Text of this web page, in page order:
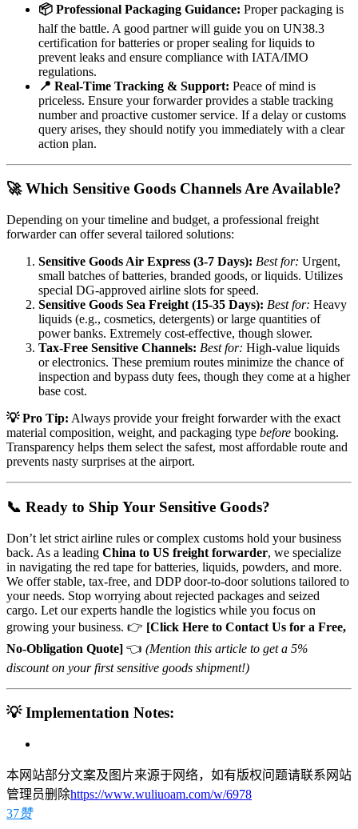
📦 Professional Packaging Guidance: Proper packaging is
half the battle. A good partner will guide you on UN38.3
certification for batteries or proper sealing for liquids to
prevent leaks and ensure compliance with IATA/IMO
regulations.
📍 Real-Time Tracking & Support: Peace of mind is
priceless. Ensure your forwarder provides a stable tracking
number and proactive customer service. If a delay or customs
query arises, they should notify you immediately with a clear
action plan.
🚀 Which Sensitive Goods Channels Are Available?
Depending on your timeline and budget, a professional freight
forwarder can offer several tailored solutions:
Sensitive Goods Air Express (3-7 Days): Best for: Urgent,
small batches of batteries, branded goods, or liquids. Utilizes
special DG-approved airline slots for speed.
Sensitive Goods Sea Freight (15-35 Days): Best for: Heavy
liquids (e.g., cosmetics, detergents) or large quantities of
power banks. Extremely cost-effective, though slower.
Tax-Free Sensitive Channels: Best for: High-value liquids
or electronics. These premium routes minimize the chance of
inspection and bypass duty fees, though they come at a higher
base cost.
💡 Pro Tip: Always provide your freight forwarder with the exact
material composition, weight, and packaging type before booking.
Transparency helps them select the safest, most affordable route and
prevents nasty surprises at the airport.
📞 Ready to Ship Your Sensitive Goods?
Don’t let strict airline rules or complex customs hold your business
back. As a leading China to US freight forwarder, we specialize
in navigating the red tape for batteries, liquids, powders, and more.
We offer stable, tax-free, and DDP door-to-door solutions tailored to
your needs. Stop worrying about rejected packages and seized
cargo. Let our experts handle the logistics while you focus on
growing your business. 👉 [Click Here to Contact Us for a Free,
No-Obligation Quote] 👈 (Mention this article to get a 5%
discount on your first sensitive goods shipment!)
💡 Implementation Notes:
本网站部分文案及图片来源于网络，如有版权问题请联系网站
管理员删除https://www.wuliuoam.com/w/6978
37赞